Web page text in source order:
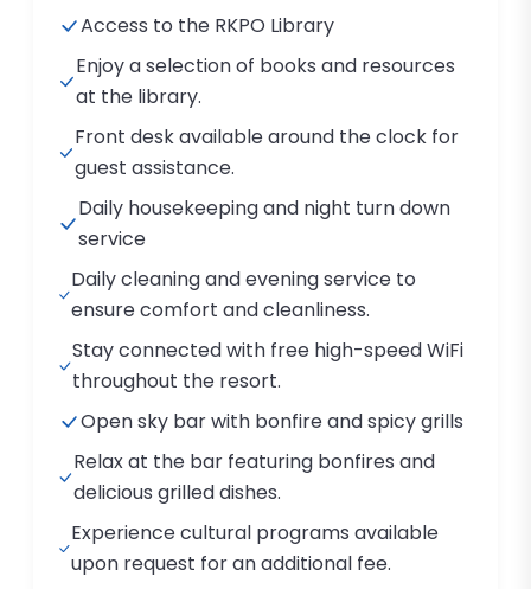
Access to the RKPO Library
Enjoy a selection of books and resources
at the library.
Front desk available around the clock for
guest assistance.
Daily housekeeping and night turn down
service
Daily cleaning and evening service to
ensure comfort and cleanliness.
Stay connected with free high-speed WiFi
throughout the resort.
Open sky bar with bonfire and spicy grills
Relax at the bar featuring bonfires and
delicious grilled dishes.
Experience cultural programs available
upon request for an additional fee.